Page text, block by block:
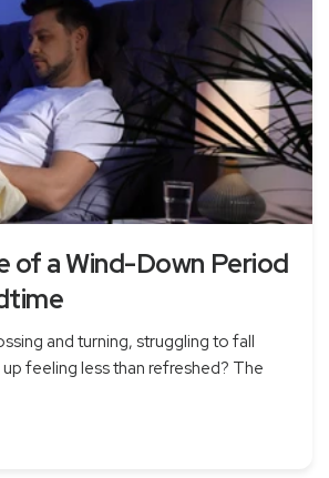
of a Wind-Down Period
and turning, struggling to fall
feeling less than refreshed? The